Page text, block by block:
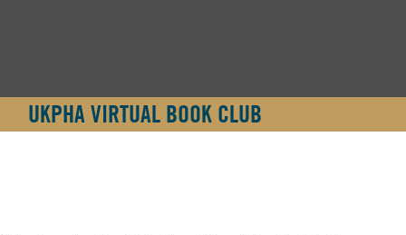
UKPHA VIRTUAL BOOK CLUB